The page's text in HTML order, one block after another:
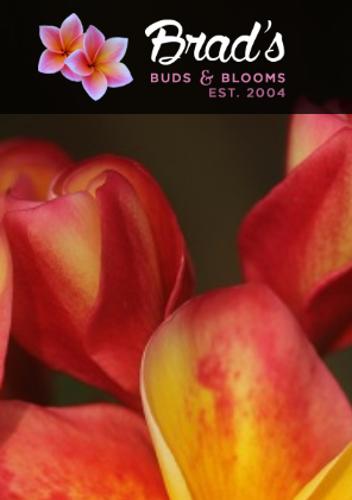
From Australia From Thailand
Large Plumeria (Local
DEEP DISCOUNT- BLOWOUT SALE!